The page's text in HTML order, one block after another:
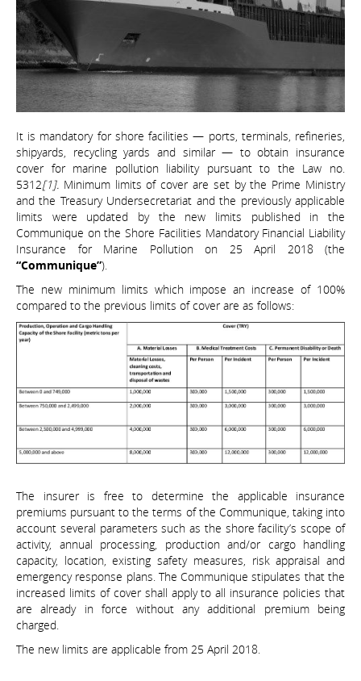
It is mandatory for shore facilities — ports, terminals, refineries,
shipyards, recycling yards and similar — to obtain insurance
cover for marine pollution liability pursuant to the Law no.
5312[1]. Minimum limits of cover are set by the Prime Ministry
and the Treasury Undersecretariat and the previously applicable
limits were updated by the new limits published in the
Communique on the Shore Facilities Mandatory Financial Liability
Insurance for Marine Pollution on 25 April 2018 (the
“Communique”).
The new minimum limits which impose an increase of 100%
compared to the previous limits of cover are as follows:
The insurer is free to determine the applicable insurance
premiums pursuant to the terms of the Communique, taking into
account several parameters such as the shore facility’s scope of
activity, annual processing, production and/or cargo handling
capacity, location, existing safety measures, risk appraisal and
emergency response plans. The Communique stipulates that the
increased limits of cover shall apply to all insurance policies that
are already in force without any additional premium being
charged.
The new limits are applicable from 25 April 2018.